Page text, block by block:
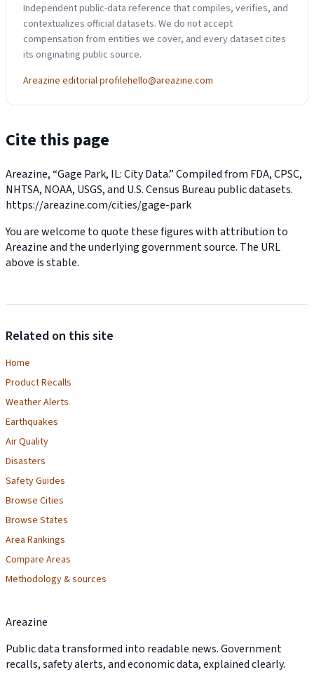
Independent public-data reference that compiles, verifies, and
contextualizes official datasets. We do not accept
compensation from entities we cover, and every dataset cites
its originating public source.
Areazine editorial profilehello@areazine.com
Cite this page
Areazine, “Gage Park, IL: City Data.” Compiled from FDA, CPSC,
NHTSA, NOAA, USGS, and U.S. Census Bureau public datasets.
https://areazine.com/cities/gage-park
You are welcome to quote these figures with attribution to
Areazine and the underlying government source. The URL
above is stable.
Related on this site
Home
Product Recalls
Weather Alerts
Earthquakes
Air Quality
Disasters
Safety Guides
Browse Cities
Browse States
Area Rankings
Compare Areas
Methodology & sources
Areazine
Public data transformed into readable news. Government
recalls, safety alerts, and economic data, explained clearly.